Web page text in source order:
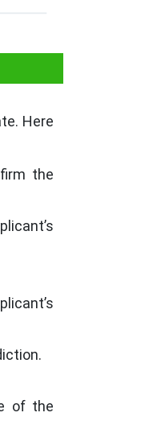
Here
the
of the